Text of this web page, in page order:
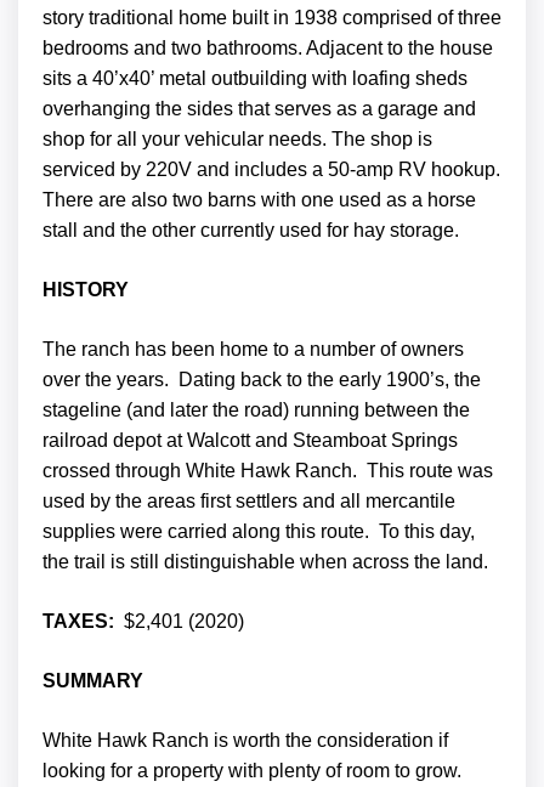
story traditional home built in 1938 comprised of three
bedrooms and two bathrooms. Adjacent to the house
sits a 40’x40’ metal outbuilding with loafing sheds
overhanging the sides that serves as a garage and
shop for all your vehicular needs. The shop is
serviced by 220V and includes a 50-amp RV hookup.
There are also two barns with one used as a horse
stall and the other currently used for hay storage.
HISTORY
The ranch has been home to a number of owners
over the years. Dating back to the early 1900’s, the
stageline (and later the road) running between the
railroad depot at Walcott and Steamboat Springs
crossed through White Hawk Ranch. This route was
used by the areas first settlers and all mercantile
supplies were carried along this route. To this day,
the trail is still distinguishable when across the land.
TAXES: $2,401 (2020)
SUMMARY
White Hawk Ranch is worth the consideration if
looking for a property with plenty of room to grow.